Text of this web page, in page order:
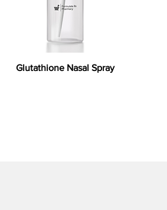
Glutathione Nasal Spray